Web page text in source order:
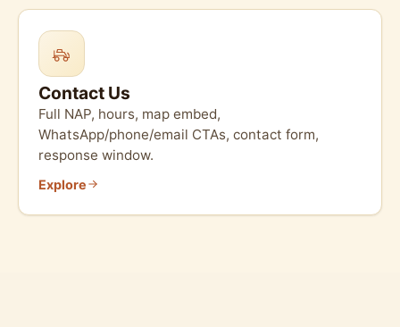
Contact Us
Full NAP, hours, map embed,
WhatsApp/phone/email CTAs, contact form,
response window.
Explore